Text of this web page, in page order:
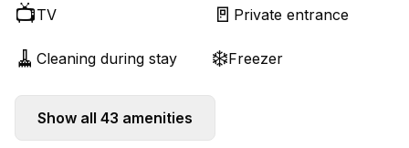
📺TV 🚪 Private entrance
🧹 Cleaning during stay ❄️Freezer
Show all 43 amenities